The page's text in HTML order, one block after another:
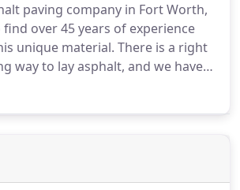
paving company in Fort Worth,
over 45 years of experience
unique material. There is a right
way to lay asphalt, and we have
it perfectly right every single